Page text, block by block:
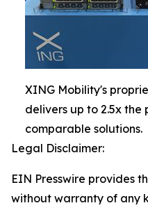
XING Mobility's
delivers up to 2.5x the
comparable solutions.
Legal Disclaimer:
EIN Presswire provides
without warranty of any